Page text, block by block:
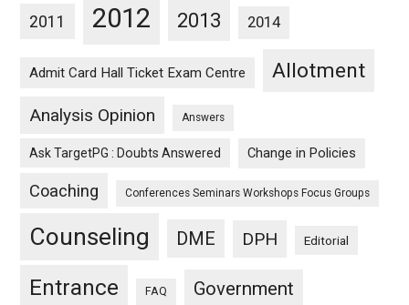
2011 2012 2013 2014
Admit Card Hall Ticket Exam Centre Allotment
Analysis Opinion Answers
Ask TargetPG : Doubts Answered Change in Policies
Coaching Conferences Seminars Workshops Focus Groups
Counseling DME DPH Editorial
Entrance FAQ Government